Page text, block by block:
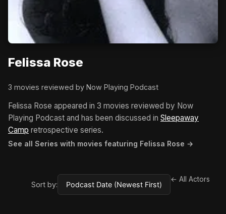
Felissa Rose
3 movies reviewed by Now Playing Podcast
Felissa Rose appeared in 3 movies reviewed by Now
Playing Podcast and has been discussed in Sleepaway
Camp retrospective series.
See all Series with movies featuring Felissa Rose →
Sort by:
← All Actors